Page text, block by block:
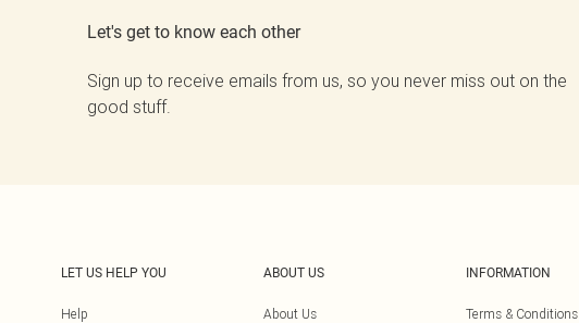
Let's get to know each other
Sign up to receive emails from us, so you never miss out on the
good stuff.
LET US HELP YOU
Help
ABOUT US
About Us
INFORMATION
Terms & Conditions